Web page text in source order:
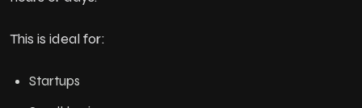
Ho me
About U
Services
This is ideal for:
Startups